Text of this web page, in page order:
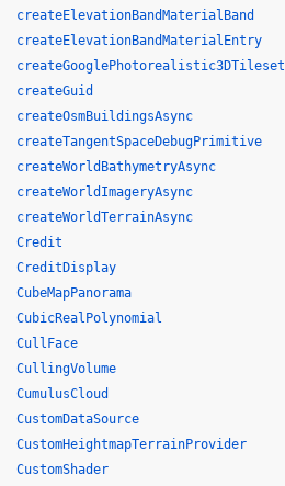
createElevationBandMaterialBand
createElevationBandMaterialEntry
createGooglePhotorealistic3DTileset
createGuid
createOsmBuildingsAsync
createTangentSpaceDebugPrimitive
createWorldBathymetryAsync
createWorldImageryAsync
createWorldTerrainAsync
Credit
CreditDisplay
CubeMapPanorama
CubicRealPolynomial
CullFace
CullingVolume
CumulusCloud
CustomDataSource
CustomHeightmapTerrainProvider
CustomShader